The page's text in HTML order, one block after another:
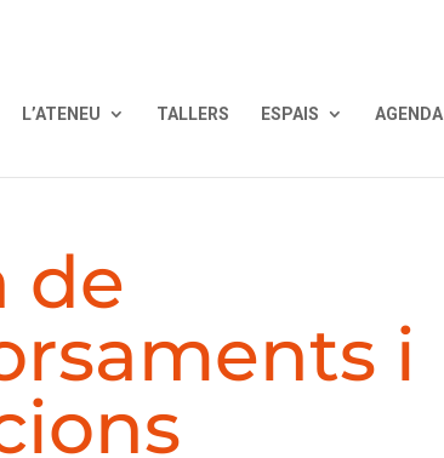
L’ATENEU TALLERS ESPAIS AGENDA
de
i